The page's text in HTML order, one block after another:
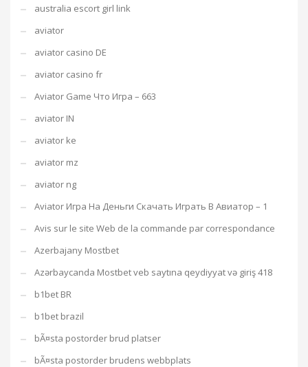
australia escort girl link
aviator
aviator casino DE
aviator casino fr
Aviator Game Что Игра – 663
aviator IN
aviator ke
aviator mz
aviator ng
Aviator Игра На Деньги Скачать Играть В Авиатор – 1
Avis sur le site Web de la commande par correspondance
Azerbajany Mostbet
Azərbaycanda Mostbet veb saytına qeydiyyat və giriş 418
b1bet BR
b1bet brazil
bÃ¤sta postorder brud platser
bÃ¤sta postorder brudens webbplats